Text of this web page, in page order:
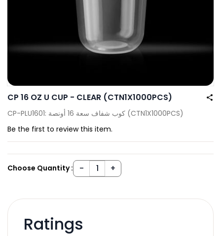
CP 16 OZ U CUP - CLEAR (CTN1X1000PCS)
CP-PLU1601: كوب شفاف سعة 16 أونصة (CTN1X1000PCS)
Be the first to review this item.
Choose Quantity :
Ratings